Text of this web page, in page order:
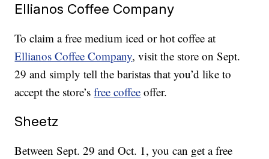
Ellianos Coffee Company
To claim a free medium iced or hot coffee at
Ellianos Coffee Company, visit the store on Sept.
29 and simply tell the baristas that you’d like to
accept the store’sfree coffee offer.
Sheetz
Between Sept. 29 and Oct. 1, you can get a free